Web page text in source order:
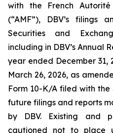
with the French Autorité
(“AMF”), DBV’s filings
Securities and
including in DBV’s Annual
year ended December 31,
March 26, 2026, as
Form 10-K/A filed with the
future filings and reports
by DBV. Existing and
cautioned not to place